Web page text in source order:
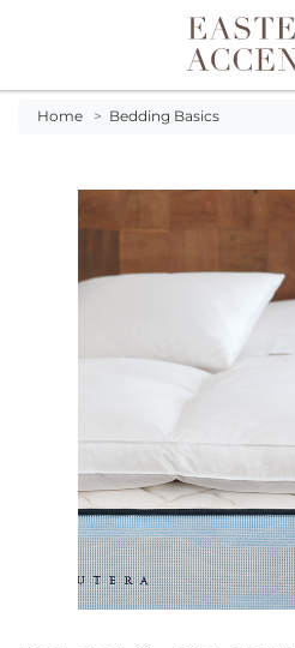
Toggle navigation
Home > Bedding Basics